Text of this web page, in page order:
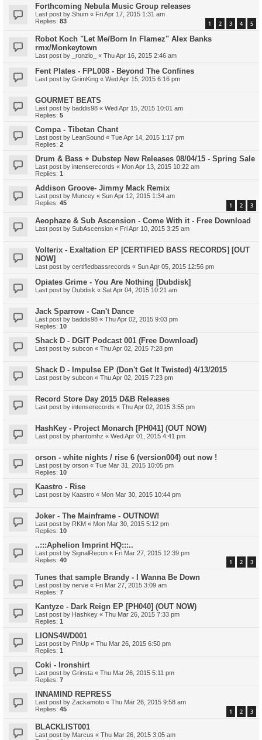
Forthcoming Nebula Music Group releases
Last post by Shum « Fri Apr 17, 2015 1:31 am
Replies: 83 1 2 3 4 5
Robot Koch "Let Me/Born In Flamez" Alex Banks
rmx/Monkeytown
Last post by _ronzlo_ « Thu Apr 16, 2015 2:46 am
Fent Plates - FPL008 - Beyond The Confines
Last post by GrimKing « Wed Apr 15, 2015 6:16 pm
GOURMET BEATS
Last post by baddis98 « Wed Apr 15, 2015 10:01 am
Replies: 5
Compa - Tibetan Chant
Last post by LeanSound « Tue Apr 14, 2015 1:17 pm
Replies: 2
Drum & Bass + Dubstep New Releases 08/04/15 - Spring Sale
Last post by intenserecords « Mon Apr 13, 2015 10:22 am
Replies: 1
Addison Groove- Jimmy Mack Remix
Last post by Muncey « Sun Apr 12, 2015 1:34 am
Replies: 45 1 2 3
Aeophaze & Sub Ascension - Come With it - Free Download
Last post by SubAscension « Fri Apr 10, 2015 3:25 am
Volterix - Exaltation EP [CERTIFIED BASS RECORDS] [OUT
NOW]
Last post by certifiedbassrecords « Sun Apr 05, 2015 12:56 pm
Opiates Grime - You Are Nothing [Dubdisk]
Last post by Dubdisk « Sat Apr 04, 2015 10:21 am
Jack Sparrow - Can't Dance
Last post by baddis98 « Thu Apr 02, 2015 9:03 pm
Replies: 10
Shack D - DGIT Podcast 001 (Free Download)
Last post by subcon « Thu Apr 02, 2015 7:28 pm
Shack D - Impulse EP (Don't Get It Twisted) 4/13/2015
Last post by subcon « Thu Apr 02, 2015 7:23 pm
Record Store Day 2015 D&B Releases
Last post by intenserecords « Thu Apr 02, 2015 3:55 pm
HashKey - Project Monarch [PH041] (OUT NOW)
Last post by phantomhz « Wed Apr 01, 2015 4:41 pm
orson - white nights / rise 6 (version004) out now !
Last post by orson « Tue Mar 31, 2015 10:05 pm
Replies: 10
Kaastro - Rise
Last post by Kaastro « Mon Mar 30, 2015 10:44 pm
Joker - The Mainframe - OUTNOW!
Last post by RKM « Mon Mar 30, 2015 5:12 pm
Replies: 10
..:::Aphelion Imprint HQ:::..
Last post by SignalRecon « Fri Mar 27, 2015 12:39 pm
Replies: 40 1 2 3
Tunes that sample Brandy - I Wanna Be Down
Last post by nerve « Fri Mar 27, 2015 3:09 am
Replies: 7
Kantyze - Dark Reign EP [PH040] (OUT NOW)
Last post by Hashkey « Thu Mar 26, 2015 7:33 pm
Replies: 1
LIONS4WD001
Last post by PinUp « Thu Mar 26, 2015 6:50 pm
Replies: 1
Coki - Ironshirt
Last post by Grinsta « Thu Mar 26, 2015 5:11 pm
Replies: 7
INNAMIND REPRESS
Last post by Zackamoto « Thu Mar 26, 2015 9:58 am
Replies: 45 1 2 3
BLACKLIST001
Last post by Marcus « Thu Mar 26, 2015 3:05 am